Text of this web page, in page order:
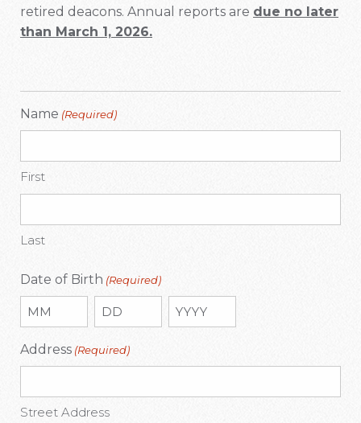
retired deacons. Annual reports are due no later
than March 1, 2026.
Name (Required)
First
Last
Date of Birth (Required)
M
o
n
h
D
a
y
Y
a
Address (Required)
Street Address